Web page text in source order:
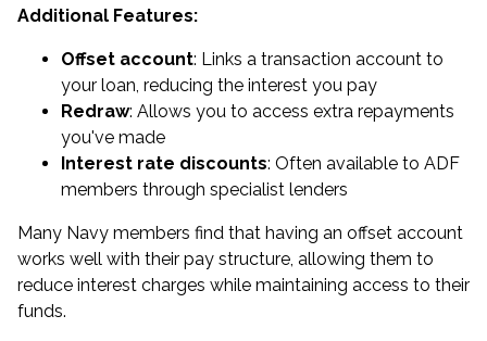
Additional Features:
Offset account: Links a transaction account to
your loan, reducing the interest you pay
Redraw: Allows you to access extra repayments
you've made
Interest rate discounts: Often available to ADF
members through specialist lenders
Many Navy members find that having an offset account
works well with their pay structure, allowing them to
reduce interest charges while maintaining access to their
funds.